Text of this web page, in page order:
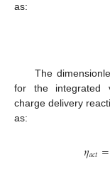
as:
The
for the integrated
charge delivery
as:
𝜂𝑎𝑐𝑡=